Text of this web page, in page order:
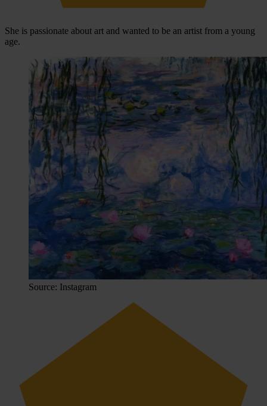
She is passionate about art and wanted to be an artist from a young
age.
Source: Instagram